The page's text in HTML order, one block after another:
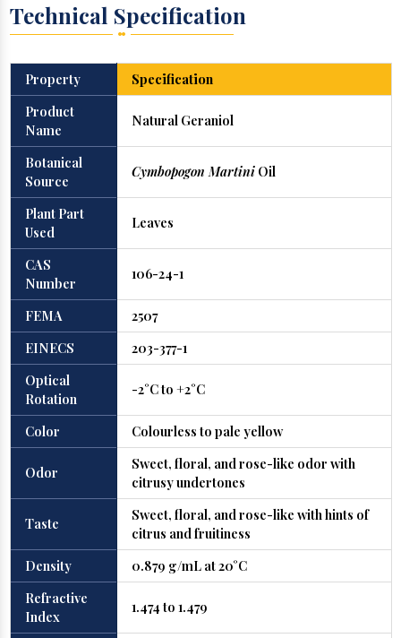
Technical Specification
Property
Specification
Product
Name
Natural Geraniol
Botanical
Source
Cymbopogon MartiniOil
Plant Part
Used
Leaves
CAS
Number
106-24-1
FEMA
2507
EINECS
203-377-1
Optical
Rotation
-2°C to +2°C
Color Colourless to pale yellow
Odor
Sweet, floral, and rose-like odor with
citrusy undertones
Taste
Sweet, floral, and rose-like with hints of
citrus and fruitiness
Density
0.879 g/mL at 20°C
Refractive
Index
1.474 to 1.479